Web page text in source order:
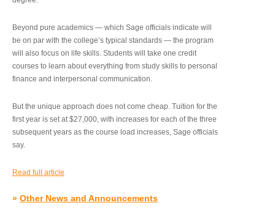
Beyond pure academics — which Sage officials indicate will
be on par with the college’s typical standards — the program
will also focus on life skills. Students will take one credit
courses to learn about everything from study skills to personal
finance and interpersonal communication.
But the unique approach does not come cheap. Tuition for the
first year is set at $27,000, with increases for each of the three
subsequent years as the course load increases, Sage officials
say.
Read full article
» Other News and Announcements